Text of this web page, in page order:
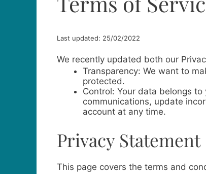
Last updated: 25/02/2022
We recently updated both our
Transparency: We want to
protected.
Control: Your data belongs
communications, update
account at any time.
Privacy Statement
This page covers the terms and